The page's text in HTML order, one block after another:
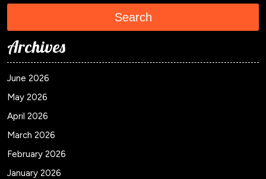
Search
Archives
June 2026
May 2026
April 2026
March 2026
February 2026
January 2026